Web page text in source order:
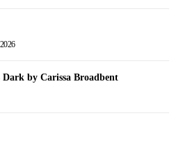
by Carissa Broadbent